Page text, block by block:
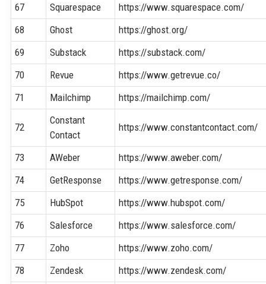
67
Squarespace
https://www.squarespace.com/
68
Ghost
https://ghost.org/
69
Substack
https://substack.com/
70
Revue
https://www.getrevue.co/
71
Mailchimp https://mailchimp.com/
72
Constant
Contact
https://www.constantcontact.com/
73 AWeber
https://www.aweber.com/
74
GetResponse
https://www.getresponse.com/
75
HubSpot
https://www.hubspot.com/
76
Salesforce
https://www.salesforce.com/
77
Zoho
https://www.zoho.com/
78
Zendesk
https://www.zendesk.com/